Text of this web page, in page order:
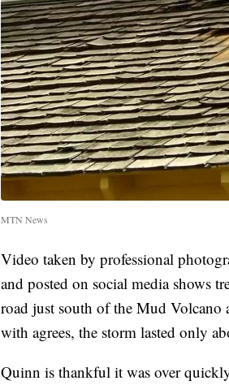
MTN News
Video taken by professional
and posted on social media shows
road just south of the Mud Volcano
with agrees, the storm lasted only
Quinn is thankful it was over